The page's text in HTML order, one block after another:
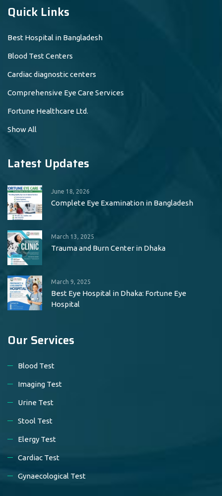
Quick Links
Best Hospital in Bangladesh
Blood Test Centers
Cardiac diagnostic centers
Comprehensive Eye Care Services
Fortune Healthcare Ltd.
Show All
Latest Updates
June 18, 2026
Complete Eye Examination in Bangladesh
March 13, 2025
Trauma and Burn Center in Dhaka
March 9, 2025
Best Eye Hospital in Dhaka: Fortune Eye
Hospital
Our Services
Blood Test
Imaging Test
Urine Test
Stool Test
Elergy Test
Cardiac Test
Gynaecological Test